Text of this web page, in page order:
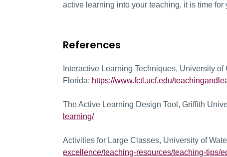
active learning into your teaching, it is time for
References
Interactive Learning Techniques, University of
Florida: https://www.fctl.ucf.edu/
The Active Learning Design Tool, Griffith
learning/
Activities for Large Classes, University of
excellence/teaching-resources/teaching-tips/